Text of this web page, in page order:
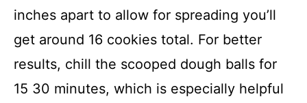
inches apart to allow for spreading you’ll
get around 16 cookies total. For better
results, chill the scooped dough balls for
15 30 minutes, which is especially helpful